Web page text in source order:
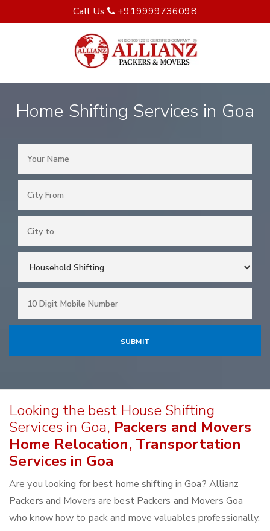
Call Us +919999736098
Home Shifting Services in Goa
Looking the best House Shifting
Services in Goa, Packers and Movers
Home Relocation, Transportation
Services in Goa
Are you looking for best home shifting in Goa? Allianz
Packers and Movers are best Packers and Movers Goa
who know how to pack and move valuables professionally.